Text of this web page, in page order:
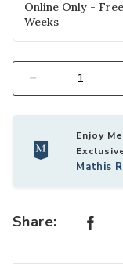
Online Only -
Weeks
Enjoy
Mathis
Share: